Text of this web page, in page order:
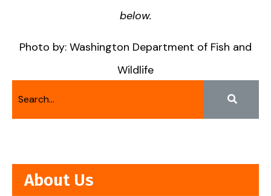
below.
Photo by: Washington Department of Fish and
Wildlife
About Us